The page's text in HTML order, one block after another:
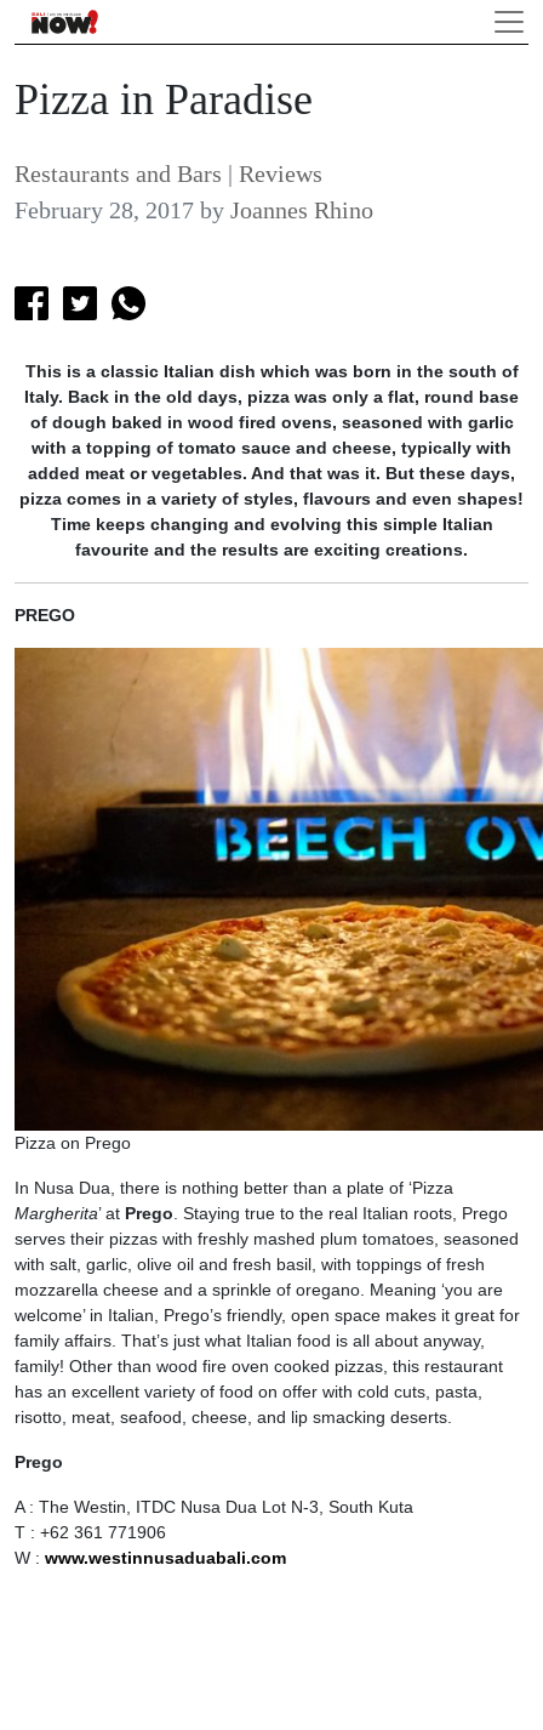
Pizza in Paradise
Restaurants and Bars | Reviews
February 28, 2017 by Joannes Rhino
This is a classic Italian dish which was born in the south of
Italy. Back in the old days, pizza was only a flat, round base
of dough baked in wood fired ovens, seasoned with garlic
with a topping of tomato sauce and cheese, typically with
added meat or vegetables. And that was it. But these days,
pizza comes in a variety of styles, flavours and even shapes!
Time keeps changing and evolving this simple Italian
favourite and the results are exciting creations.
PREGO
Pizza on Prego
In Nusa Dua, there is nothing better than a plate of ‘Pizza
Margherita’ at Prego. Staying true to the real Italian roots, Prego
serves their pizzas with freshly mashed plum tomatoes, seasoned
with salt, garlic, olive oil and fresh basil, with toppings of fresh
mozzarella cheese and a sprinkle of oregano. Meaning ‘you are
welcome’ in Italian, Prego’s friendly, open space makes it great for
family affairs. That’s just what Italian food is all about anyway,
family! Other than wood fire oven cooked pizzas, this restaurant
has an excellent variety of food on offer with cold cuts, pasta,
risotto, meat, seafood, cheese, and lip smacking deserts.
Prego
A : The Westin, ITDC Nusa Dua Lot N-3, South Kuta
T : +62 361 771906
W : www.westinnusaduabali.com